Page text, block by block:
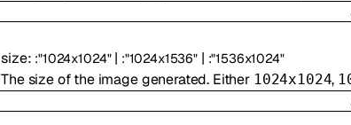
size: :"1024x1024" | :"1024x1536" | :"1536x1024"
The size of the image generated. Either 1024x1024,